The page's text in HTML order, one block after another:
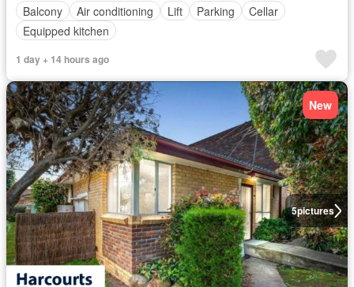
Balcony
Air conditioning Lift Parking
Cellar
Equipped kitchen
1 day + 14 hours ago
5pictures
New